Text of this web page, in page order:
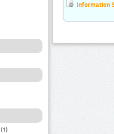
(1)
Information